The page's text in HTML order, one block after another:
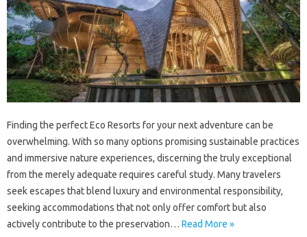
Finding the perfect Eco Resorts for your next adventure can be
overwhelming. With so many options promising sustainable practices
and immersive nature experiences, discerning the truly exceptional
from the merely adequate requires careful study. Many travelers
seek escapes that blend luxury and environmental responsibility,
seeking accommodations that not only offer comfort but also
actively contribute to the preservation… Read More »